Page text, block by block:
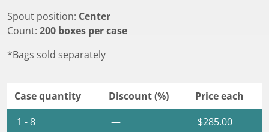
Spout position: Center
Count: 200 boxes per case
*Bags sold separately
Case quantity Discount (%)
Price each
1 - 8
— $285.00